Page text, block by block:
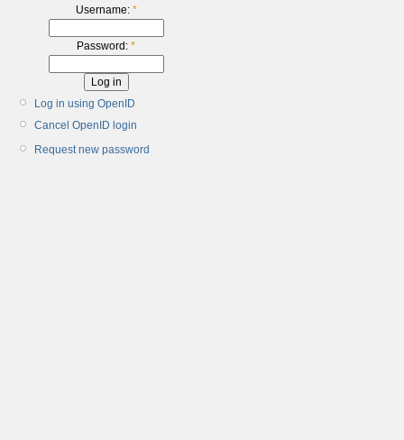
Username: *
Password: *
Log in using OpenID
Cancel OpenID login
Request new password